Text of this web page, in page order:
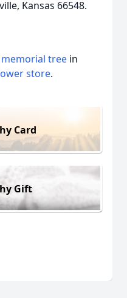
Kansas 66548.
memorial tree in
store.
Card
Gift